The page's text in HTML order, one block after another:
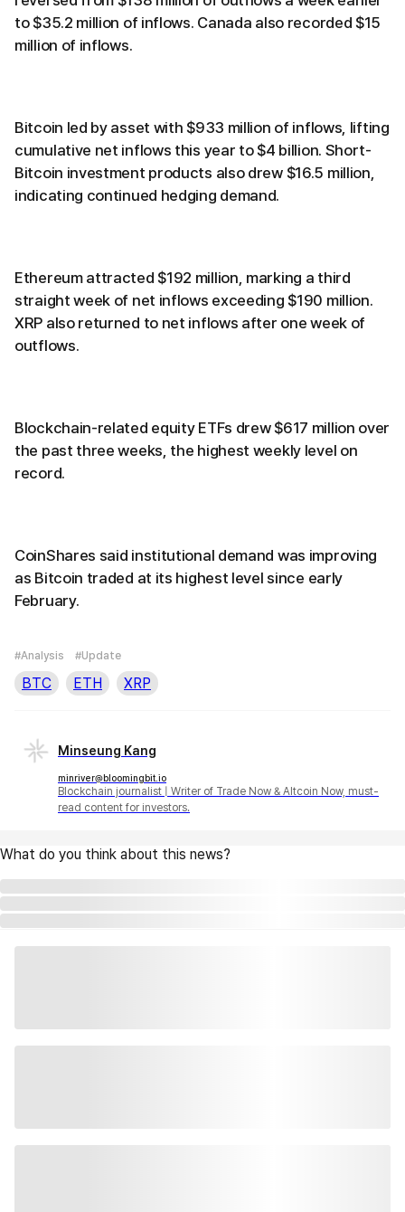
to $35.2 million of inflows. Canada also recorded $15
million of inflows.
Bitcoin led by asset with $933 million of inflows, lifting
cumulative net inflows this year to $4 billion. Short-
Bitcoin investment products also drew $16.5 million,
indicating continued hedging demand.
Ethereum attracted $192 million, marking a third
straight week of net inflows exceeding $190 million.
XRP also returned to net inflows after one week of
outflows.
Blockchain-related equity ETFs drew $617 million over
the past three weeks, the highest weekly level on
record.
CoinShares said institutional demand was improving
as Bitcoin traded at its highest level since early
February.
#Analysis #Update
BTC ETH XRP
Minseung Kang
minriver@bloomingbit.io
Blockchain journalist | Writer of Trade Now & Altcoin Now, must-
read content for investors.
What do you think about this news?